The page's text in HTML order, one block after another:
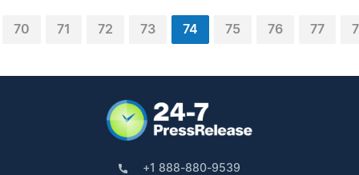
70 71 72 73 74 75 76 77
+1 888-880-9539